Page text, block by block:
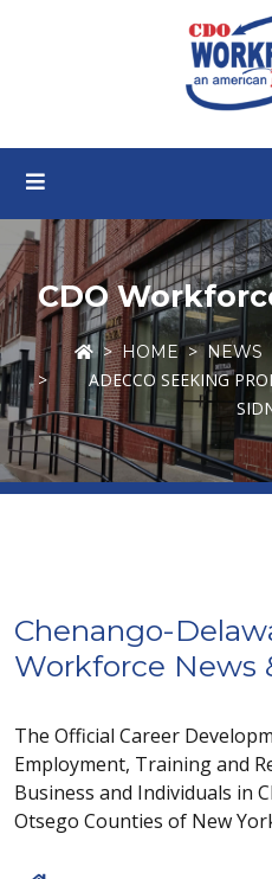
CDO
HOME NEWS
ADECCO SEEKING
Chenango-
Workforce News
The Official Career
Employment, Training and
Business and Individuals in
Otsego Counties of New